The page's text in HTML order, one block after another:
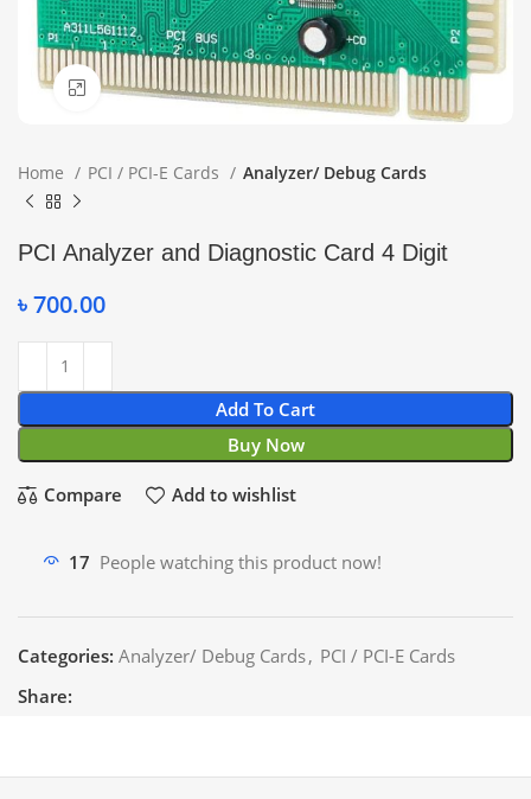
Click to enlarge
Home PCI / PCI-E Cards Analyzer/ Debug Cards
PCI Analyzer and Diagnostic Card 4 Digit
৳700.00
Add To Cart
Buy Now
Compare Add to wishlist
17 People watching this product now!
Categories: Analyzer/ Debug Cards, PCI / PCI-E Cards
Share: